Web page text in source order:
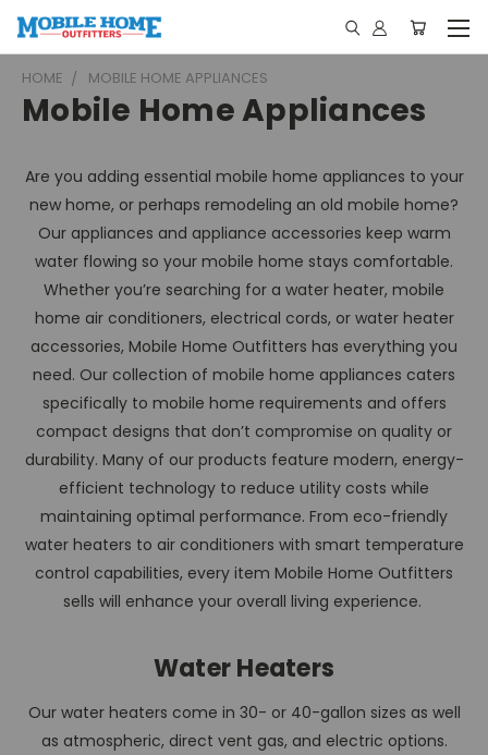
HOME MOBILE HOME APPLIANCES
Mobile Home Appliances
Are you adding essential mobile home appliances to your
new home, or perhaps remodeling an old mobile home?
Our appliances and appliance accessories keep warm
water flowing so your mobile home stays comfortable.
Whether you’re searching for a water heater, mobile
home air conditioners, electrical cords, or water heater
accessories, Mobile Home Outfitters has everything you
need. Our collection of mobile home appliances caters
specifically to mobile home requirements and offers
compact designs that don’t compromise on quality or
durability. Many of our products feature modern, energy-
efficient technology to reduce utility costs while
maintaining optimal performance. From eco-friendly
water heaters to air conditioners with smart temperature
control capabilities, every item Mobile Home Outfitters
sells will enhance your overall living experience.
Water Heaters
Our water heaters come in 30- or 40-gallon sizes as well
as atmospheric, direct vent gas, and electric options.